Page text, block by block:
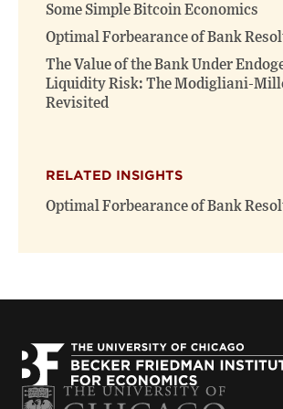
Some Simple Bitcoin Economics
Optimal Forbearance of Bank
The Value of the Bank Under
Liquidity Risk: The Modigliani-
Revisited
RELATED INSIGHTS
Optimal Forbearance of Bank